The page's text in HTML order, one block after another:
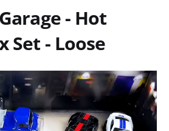
- Hot
Set - Loose